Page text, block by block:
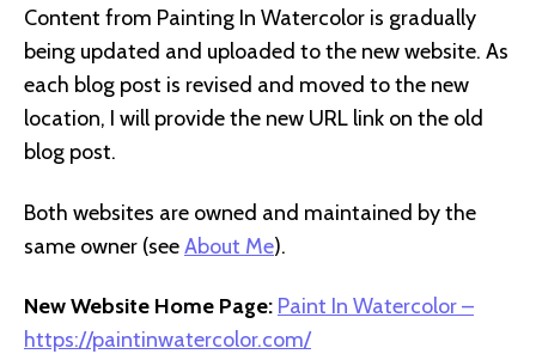
Content from Painting In Watercolor is gradually
being updated and uploaded to the new website. As
each blog post is revised and moved to the new
location, I will provide the new URL link on the old
blog post.
Both websites are owned and maintained by the
same owner (seeAbout Me).
New Website Home Page: Paint In Watercolor –
https://paintinwatercolor.com/